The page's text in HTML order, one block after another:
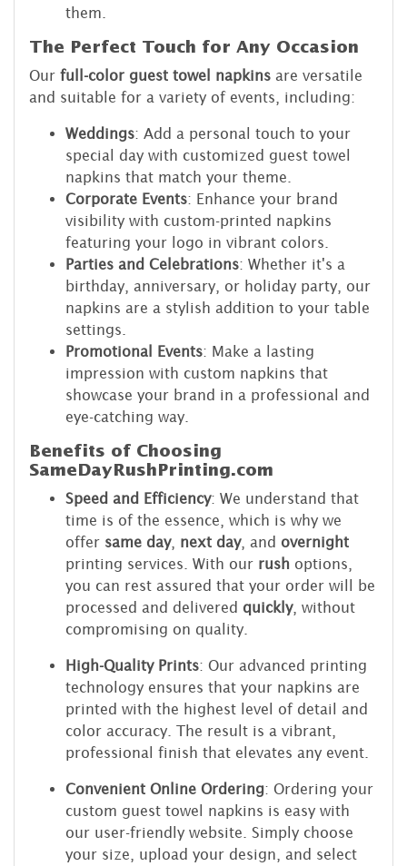
them.
The Perfect Touch for Any Occasion
Our full-color guest towel napkins are versatile
and suitable for a variety of events, including:
Weddings: Add a personal touch to your
special day with customized guest towel
napkins that match your theme.
Corporate Events: Enhance your brand
visibility with custom-printed napkins
featuring your logo in vibrant colors.
Parties and Celebrations: Whether it's a
birthday, anniversary, or holiday party, our
napkins are a stylish addition to your table
settings.
Promotional Events: Make a lasting
impression with custom napkins that
showcase your brand in a professional and
eye-catching way.
Benefits of Choosing
SameDayRushPrinting.com
Speed and Efficiency: We understand that
time is of the essence, which is why we
offer same day, next day, and overnight
printing services. With our rush options,
you can rest assured that your order will be
processed and delivered quickly, without
compromising on quality.
High-Quality Prints: Our advanced printing
technology ensures that your napkins are
printed with the highest level of detail and
color accuracy. The result is a vibrant,
professional finish that elevates any event.
Convenient Online Ordering: Ordering your
custom guest towel napkins is easy with
our user-friendly website. Simply choose
your size, upload your design, and select